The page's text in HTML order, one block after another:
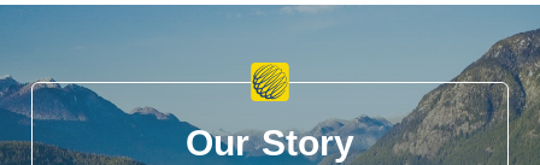
Our Story